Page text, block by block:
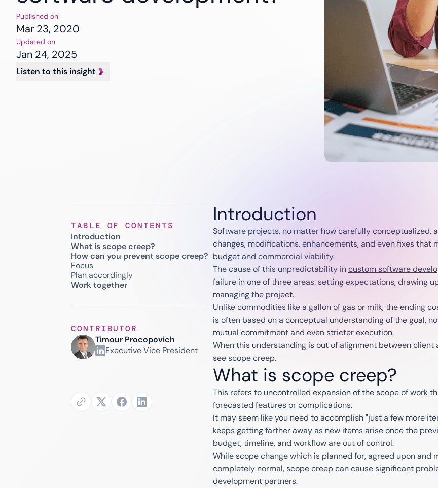
Published on
Mar 23, 2020
Updated on
Jan 24, 2025
Listen to this insight
TABLE OF CONTENTS
Introduction
What is scope creep?
How can you prevent scope creep?
Focus
Plan accordingly
Work together
CONTRIBUTOR
Timour Procopovich
Executive Vice President
Introduction
Software projects, no matter how carefully conceptualized,
changes, modifications, enhancements, and even fixes
budget and commercial viability.
The cause of this unpredictability incustom software
failure in one of three areas: setting expectations, drawing
managing the project.
Unlike commodities like a gallon of gas or milk, the ending
is often based on a conceptual understanding of the goal,
mutual commitment and even stricter execution.
When this understanding is out of alignment between
see scope creep.
What is scope creep?
This refers to uncontrolled expansion of the scope of work
forecasted features or complications.
It may seem like you need to accomplish "just a few more
keeps getting farther away as new items arise once the
budget, timeline, and workflow are out of control.
While scope change which is planned for, agreed upon and
completely normal, scope creep can cause significant
development partners.